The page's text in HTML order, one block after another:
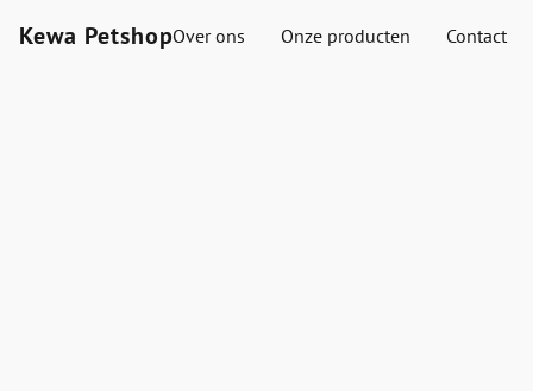
Kewa PetshopOver ons Onze producten Contact